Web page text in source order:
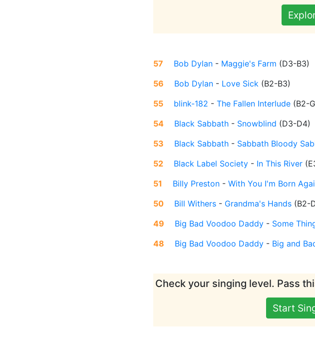
57 Bob Dylan - Maggie's Farm (D3-B3)
56
Bob Dylan - Love Sick (B2-B3)
55
blink-182 - The Fallen Interlude (B2-
54
Black Sabbath - Snowblind (D3-D4)
53
Black Sabbath - Sabbath Bloody
52
Black Label Society - In This River (
51
Billy Preston - With You I'm Born
50
Bill Withers - Grandma's Hands (B2-
49
Big Bad Voodoo Daddy - Some
48
Big Bad Voodoo Daddy - Big and
Check your singing level. Pass
Start